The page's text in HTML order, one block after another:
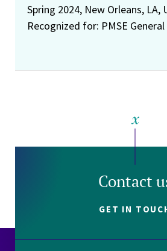
Spring 2024, New Orleans, LA,
Recognized for: PMSE
Contact
GET IN